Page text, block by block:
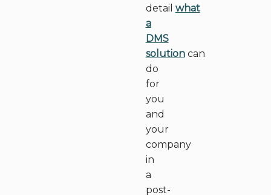
detail what
a
DMS
solutioncan
do
for
you
and
your
company
in
a
post-